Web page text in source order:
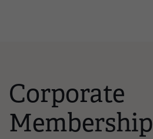
Corporate
Membership